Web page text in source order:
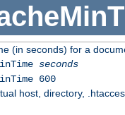
(in seconds) for a
seconds
600
host, directory,